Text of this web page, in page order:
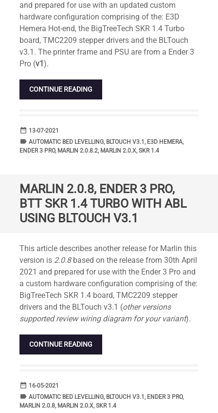
and prepared for use with an updated custom
hardware configuration comprising of the: E3D
Hemera Hot-end, the BigTreeTech SKR 1.4 Turbo
board, TMC2209 stepper drivers and the BLTouch
v3.1. The printer frame and PSU are from a Ender 3
Pro (v1).
CONTINUE READING
date_range DATE
13-07-2021
label TAGS
AUTOMATIC BED LEVELLING, BLTOUCH V3.1 , E3D HEMERA,
ENDER 3 PRO, MARLIN 2.0.8.2, MARLIN 2.0.X,SKR 1.4
MARLIN 2.0.8, ENDER 3 PRO,
BTT SKR 1.4 TURBO WITH ABL
USING BLTOUCH V3.1
This article describes another release for Marlin this
version is 2.0.8based on the release from 30th April
2021 and prepared for use with the Ender 3 Pro and
a custom hardware configuration comprising of the:
BigTreeTech SKR 1.4 board, TMC2209 stepper
drivers and the BLTouch v3.1 (other versions
supported review wiring diagram for your variant).
CONTINUE READING
date_range DATE
16-05-2021
label TAGS
AUTOMATIC BED LEVELLING, BLTOUCH V3.1 , ENDER 3 PRO,
MARLIN 2.0.8, MARLIN 2.0.X,SKR 1.4